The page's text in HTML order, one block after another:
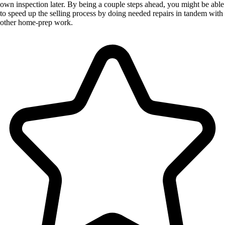
own inspection later. By being a couple steps ahead, you might be able
to speed up the selling process by doing needed repairs in tandem with
other home-prep work.